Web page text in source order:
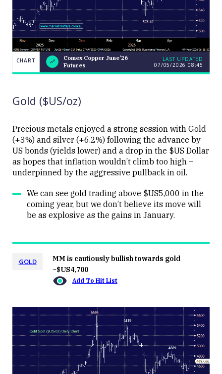
CHART
Comex
Copper
LAST
Close
CHART
Comex Copper June’26
Futures
LAST UPDATED
07/05/2026 08:45
Gold ($US/oz)
Precious metals enjoyed a strong session with Gold
(+3%) and silver (+6.2%) following the advance by
US bonds (yields lower) and a drop in the $US Dollar
as hopes that inflation wouldn’t climb too high –
underpinned by the aggressive pullback in oil.
We can see gold trading above $US5,000 in the
coming year, but we don’t believe its move will
be as explosive as the gains in January.
GOLD
MM is cautiously bullish towards gold
~$US4,700
Add To Hit List